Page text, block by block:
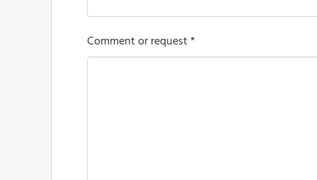
Comment or request *